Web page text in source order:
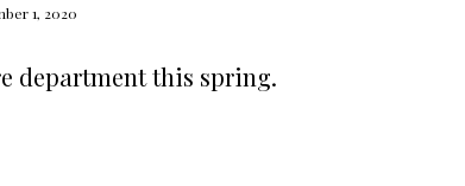
1, 2020
department this spring.